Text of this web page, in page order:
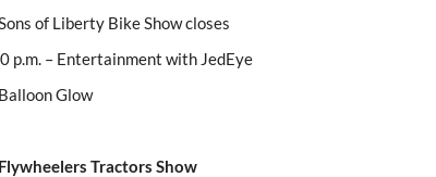
of Liberty Bike Show closes
p.m. – Entertainment with JedEye
Glow
Tractors Show